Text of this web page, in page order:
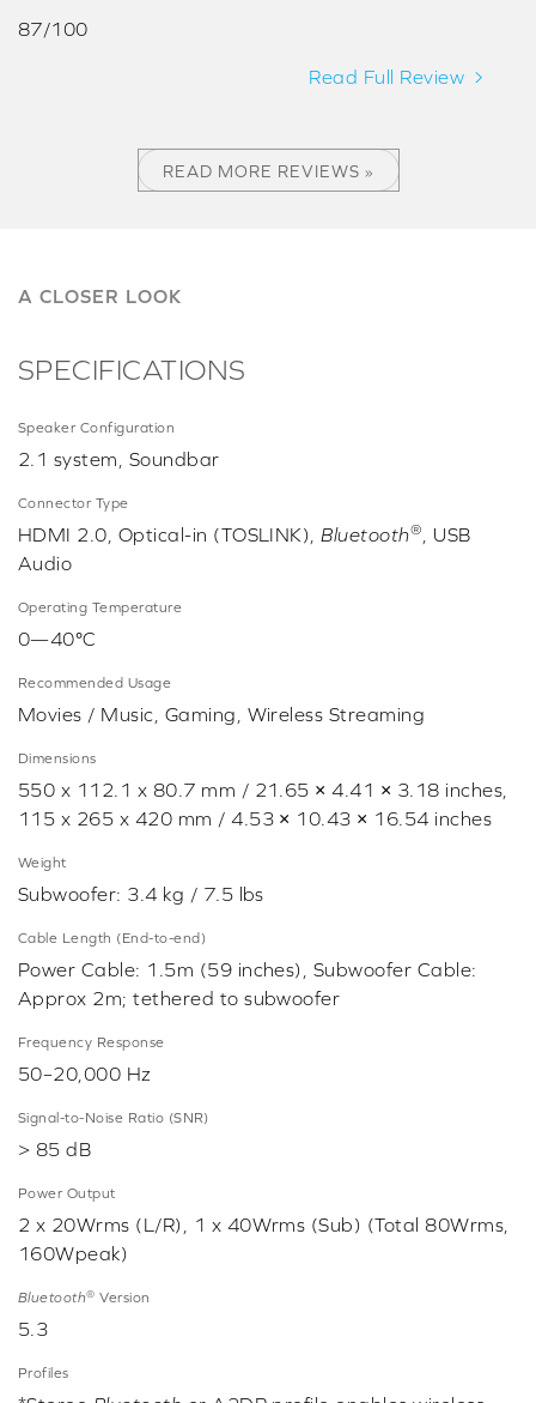
87/100
Read Full Review
READ MORE REVIEWS »
A CLOSER LOOK
SPECIFICATIONS
Speaker Configuration
2.1 system, Soundbar
Connector Type
HDMI 2.0, Optical-in (TOSLINK),Bluetooth®
, USB
Audio
Operating Temperature
0—40°C
Recommended Usage
Movies / Music, Gaming, Wireless Streaming
Dimensions
550 x 112.1 x 80.7 mm / 21.65 × 4.41 × 3.18 inches,
115 x 265 x 420 mm / 4.53 × 10.43 × 16.54 inches
Weight
Subwoofer: 3.4 kg / 7.5 lbs
Cable Length (End-to-end)
Power Cable: 1.5m (59 inches), Subwoofer Cable:
Approx 2m; tethered to subwoofer
Frequency Response
50–20,000 Hz
Signal-to-Noise Ratio (SNR)
> 85 dB
Power Output
2 x 20Wrms (L/R), 1 x 40Wrms (Sub) (Total 80Wrms,
160Wpeak)
Bluetooth® Version
5.3
Profiles